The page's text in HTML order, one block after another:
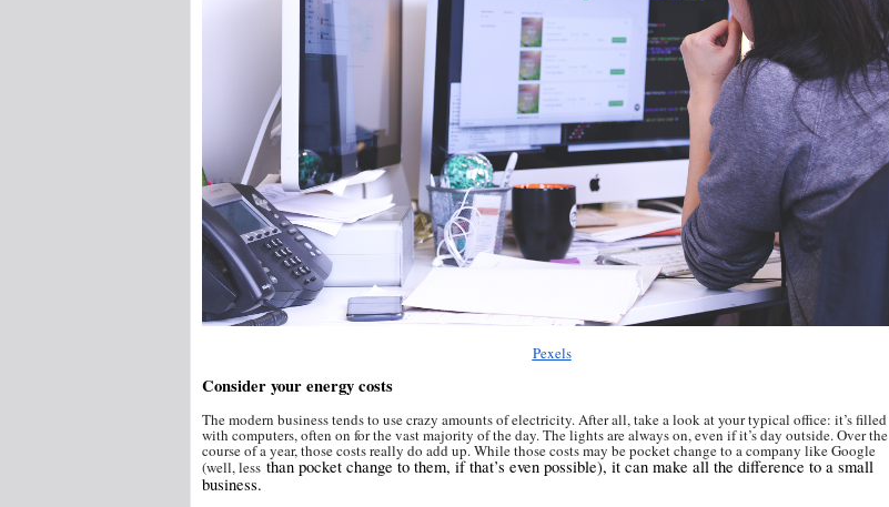
Pexels
Consider your energy costs
The modern business tends to use crazy amounts of electricity. After all, take a look at your typical office: it’s filled
with computers, often on for the vast majority of the day. The lights are always on, even if it’s day outside. Over the
course of a year, those costs really do add up. While those costs may be pocket change to a company like Google
(well,less than pocket change to them, if that’s even possible), it can make all the difference to a small
business.